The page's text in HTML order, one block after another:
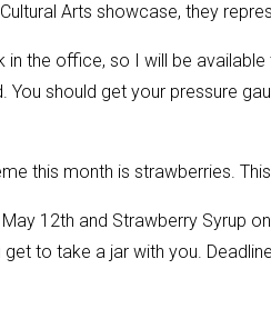
Arts showcase, they
the office, so I will be
should get your pressure
this month is strawberries.
12th and Strawberry Syrup
to take a jar with you.